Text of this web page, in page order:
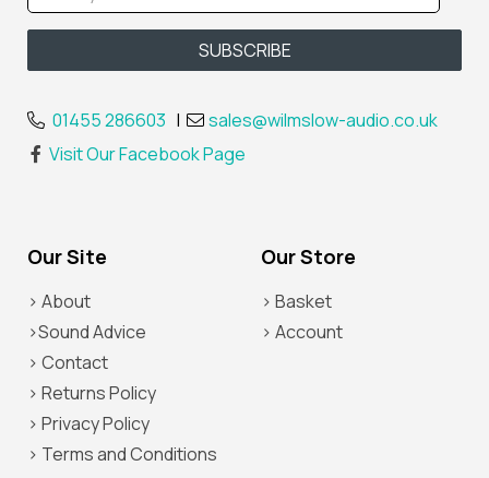
01455 286603 |
sales@wilmslow-audio.co.uk
Visit Our Facebook Page
Our Site Our Store
> About
>Sound Advice
> Contact
> Returns Policy
> Privacy Policy
> Terms and Conditions
> Basket
> Account